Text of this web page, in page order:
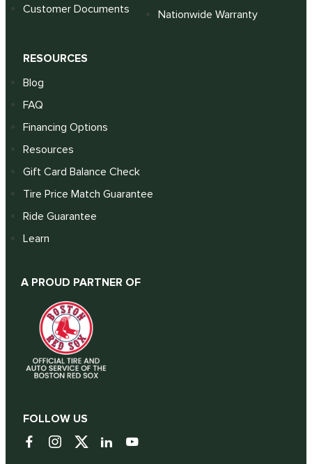
Customer Documents
Nationwide Warranty
RESOURCES
Blog
FAQ
Financing Options
Resources
Gift Card Balance Check
Tire Price Match Guarantee
Ride Guarantee
Learn
A PROUD PARTNER OF
FOLLOW US